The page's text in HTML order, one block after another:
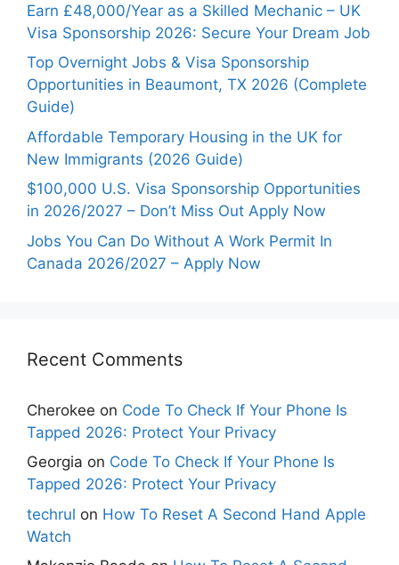
Earn £48,000/Year as a Skilled Mechanic – UK
Visa Sponsorship 2026: Secure Your Dream Job
Top Overnight Jobs & Visa Sponsorship
Opportunities in Beaumont, TX 2026 (Complete
Guide)
Affordable Temporary Housing in the UK for
New Immigrants (2026 Guide)
$100,000 U.S. Visa Sponsorship Opportunities
in 2026/2027 – Don’t Miss Out Apply Now
Jobs You Can Do Without A Work Permit In
Canada 2026/2027 – Apply Now
Recent Comments
Cherokee on Code To Check If Your Phone Is
Tapped 2026: Protect Your Privacy
Georgia on Code To Check If Your Phone Is
Tapped 2026: Protect Your Privacy
techrul on How To Reset A Second Hand Apple
Watch